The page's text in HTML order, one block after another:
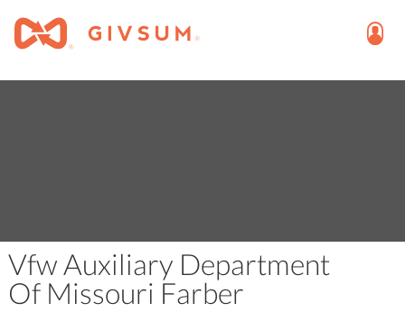
Vfw Auxiliary Department
Of Missouri Farber